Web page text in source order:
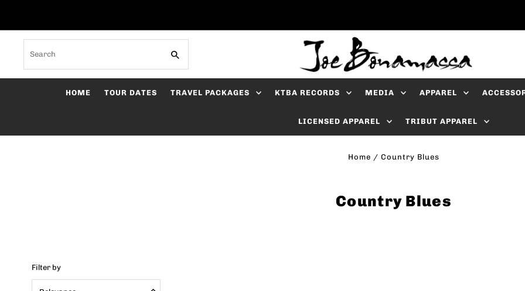
HOME TOUR DATES TRAVEL PACKAGES KTBA RECORDS MEDIA APPAREL
LICENSED APPAREL TRIBUT APPAREL
Home / Country Blues
Country Blues
Filter by
Relevance